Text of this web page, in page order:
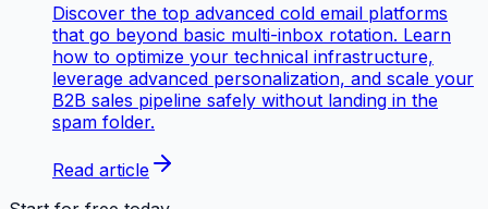
Discover the top advanced cold email platforms
that go beyond basic multi-inbox rotation. Learn
how to optimize your technical infrastructure,
leverage advanced personalization, and scale your
B2B sales pipeline safely without landing in the
spam folder.
Read article